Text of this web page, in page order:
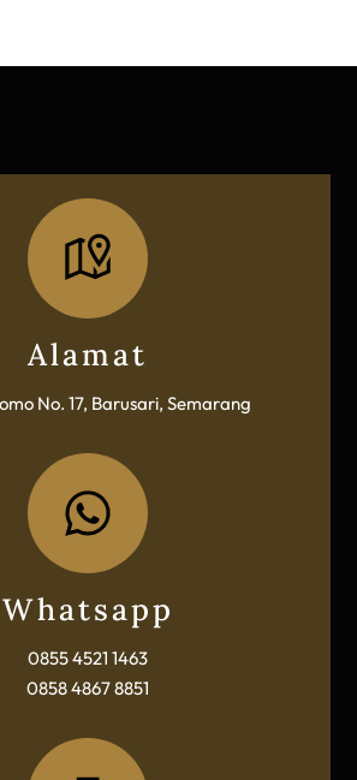
Icon
label
Alamat
No. 17, Barusari, Semarang
Icon
label
Whatsapp
0855 4521 1463
0858 4867 8851